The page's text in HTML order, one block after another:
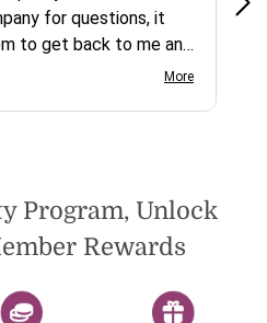
for questions, it
to get back to me and
More
Program, Unlock
Rewards